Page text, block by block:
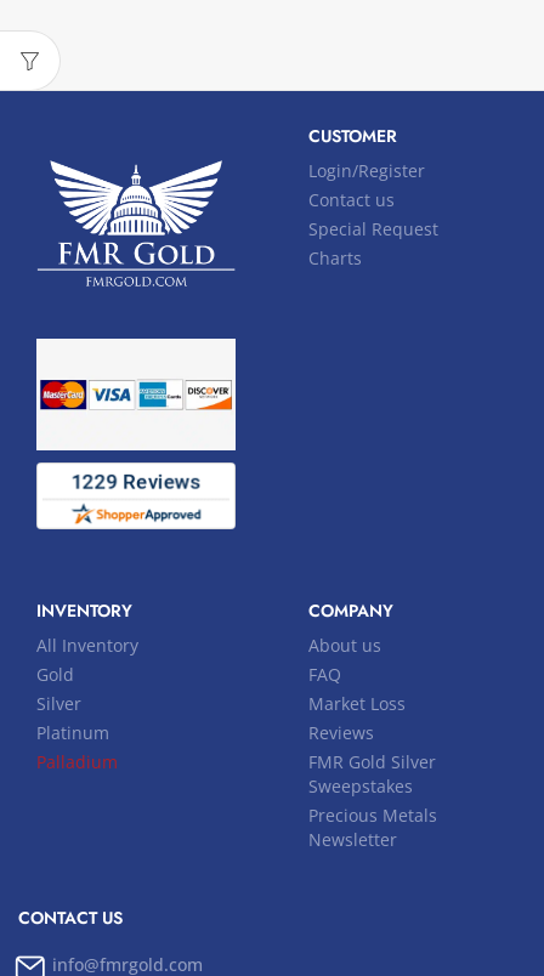
CUSTOMER
Login/Register
Contact us
Special Request
Charts
INVENTORY
All Inventory
Gold
Silver
Platinum
Palladium
COMPANY
About us
FAQ
Market Loss
Reviews
FMR Gold Silver
Sweepstakes
Precious Metals
Newsletter
CONTACT US
info@fmrgold.com